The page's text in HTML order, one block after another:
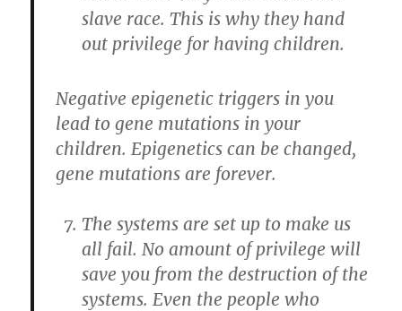
slave race. This is why they hand
out privilege for having children.
Negative epigenetic triggers in you
lead to gene mutations in your
children. Epigenetics can be changed,
gene mutations are forever.
The systems are set up to make us
all fail. No amount of privilege will
save you from the destruction of the
systems. Even the people who